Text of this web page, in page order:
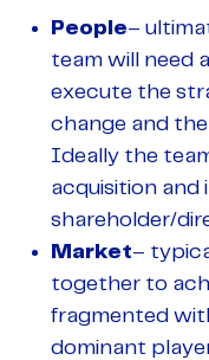
People–
team will need
execute the
change and
Ideally the
acquisition and
shareholder/
Market–
together to
fragmented
dominant